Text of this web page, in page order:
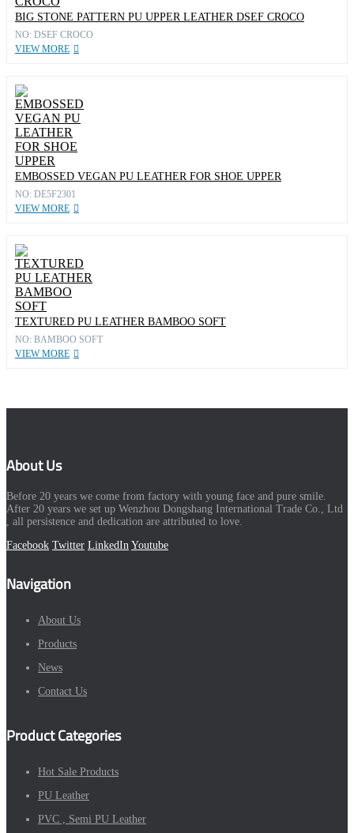
BIG STONE PATTERN PU UPPER LEATHER DSEF CROCO
NO: DSEF CROCO
VIEW MORE
EMBOSSED VEGAN PU LEATHER FOR SHOE UPPER
NO: DE5F2301
VIEW MORE
TEXTURED PU LEATHER BAMBOO SOFT
NO: BAMBOO SOFT
VIEW MORE
About Us
Before 20 years we come from factory with young face and pure smile.
After 20 years we set up Wenzhou Dongshang International Trade Co., Ltd
, all persistence and dedication are attributed to love.
Facebook Twitter LinkedIn Youtube
Navigation
About Us
Products
News
Contact Us
Product Categories
Hot Sale Products
PU Leather
PVC , Semi PU Leather